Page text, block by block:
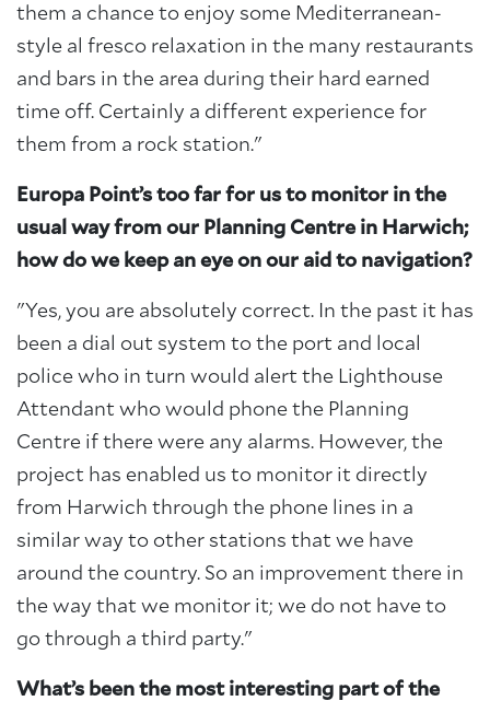
them a chance to enjoy some Mediterranean-
style al fresco relaxation in the many restaurants
and bars in the area during their hard earned
time off. Certainly a different experience for
them from a rock station."
Europa Point’s too far for us to monitor in the
usual way from our Planning Centre in Harwich;
how do we keep an eye on our aid to navigation?
"Yes, you are absolutely correct. In the past it has
been a dial out system to the port and local
police who in turn would alert the Lighthouse
Attendant who would phone the Planning
Centre if there were any alarms. However, the
project has enabled us to monitor it directly
from Harwich through the phone lines in a
similar way to other stations that we have
around the country. So an improvement there in
the way that we monitor it; we do not have to
go through a third party."
What’s been the most interesting part of the